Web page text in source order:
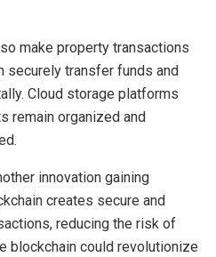
make property transactions
securely transfer funds and
Cloud storage platforms
remain organized and
innovation gaining
creates secure and
reducing the risk of
blockchain could revolutionize